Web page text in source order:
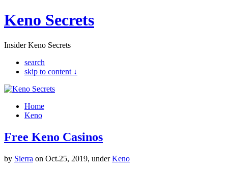
Keno Secrets
Insider Keno Secrets
search
skip to content ↓
Home
Keno
Free Keno Casinos
by Sierra on Oct.25, 2019, underKeno